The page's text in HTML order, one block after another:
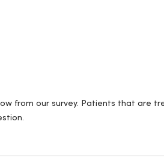
from our survey. Patients that are